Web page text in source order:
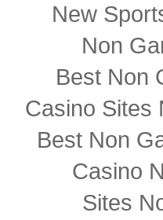
New
Non
Best Non
Casino Sites
Best Non
Casino
Sites